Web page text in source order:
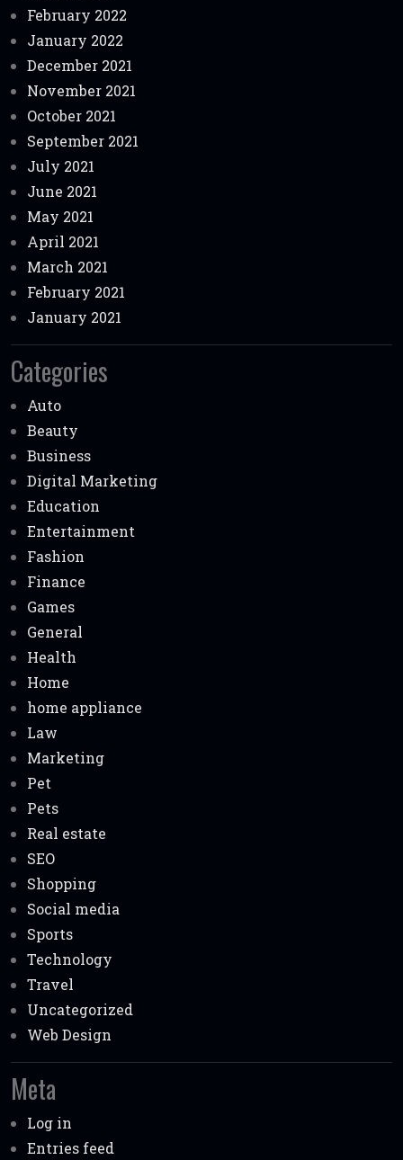
February 2022
January 2022
December 2021
November 2021
October 2021
September 2021
July 2021
June 2021
May 2021
April 2021
March 2021
February 2021
January 2021
Categories
Auto
Beauty
Business
Digital Marketing
Education
Entertainment
Fashion
Finance
Games
General
Health
Home
home appliance
Law
Marketing
Pet
Pets
Real estate
SEO
Shopping
Social media
Sports
Technology
Travel
Uncategorized
Web Design
Meta
Log in
Entries feed